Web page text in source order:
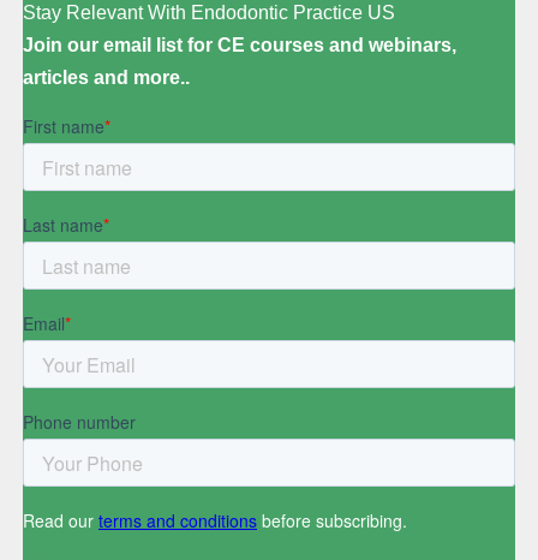
Stay Relevant With Endodontic Practice US
Join our email list for CE courses and webinars,
articles and more..